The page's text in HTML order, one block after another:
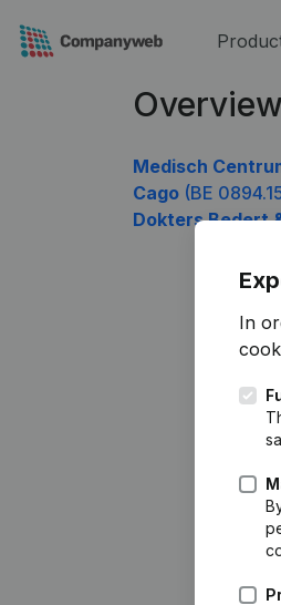
Medisch
Cago (BE
Dokters Bedert
In